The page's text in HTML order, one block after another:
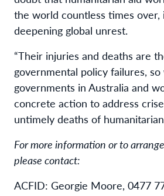
the world countless times
deepening global unrest.
“Their injuries and deaths are
governmental policy failures,
governments in Australia and
concrete action to address
untimely deaths of
For more information or to
please contact:
ACFID: Georgie Moore, 0477